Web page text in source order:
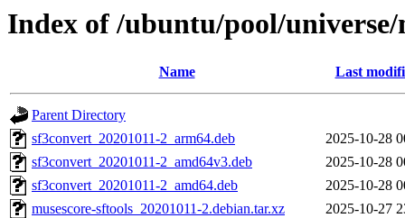
Index of /ubuntu/pool/universe/
Name Last
Parent Directory
sf3convert_20201011-2_arm64.deb
2025-10-28
sf3convert_20201011-2_amd64v3.deb
2025-10-28
sf3convert_20201011-2_amd64.deb
2025-10-28
musescore-sftools_20201011-2.debian.tar.xz
2025-10-27